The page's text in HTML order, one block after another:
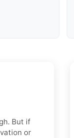
But if
or